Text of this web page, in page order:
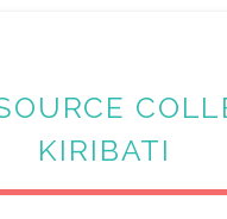
KIRIBATI